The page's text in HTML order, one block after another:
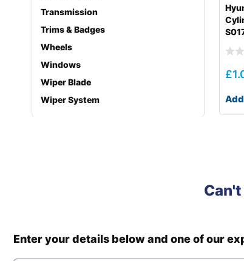
Transmission
Trims & Badges
Wheels
Windows
Wiper Blade
Wiper System
£
Enter your details below and one of our